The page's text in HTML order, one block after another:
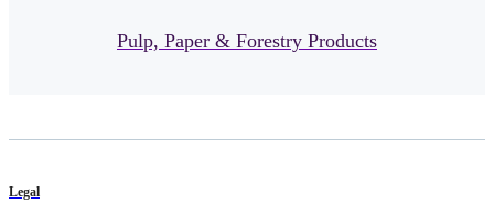
Pulp, Paper & Forestry Products
Legal